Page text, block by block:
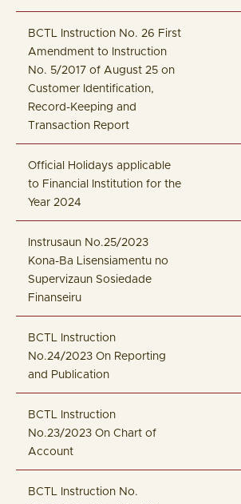
BCTL Instruction No. 26 First
Amendment to Instruction
No. 5/2017 of August 25 on
Customer Identification,
Record-Keeping and
Transaction Report
Official Holidays applicable
to Financial Institution for the
Year 2024
Instrusaun No.25/2023
Kona-Ba Lisensiamentu no
Supervizaun Sosiedade
Finanseiru
BCTL Instruction
No.24/2023 On Reporting
and Publication
BCTL Instruction
No.23/2023 On Chart of
Account
BCTL Instruction No.